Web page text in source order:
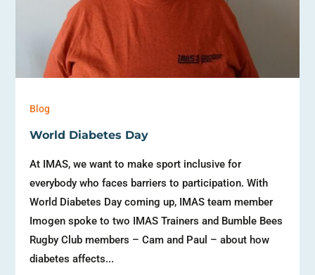
Blog
World Diabetes Day
At IMAS, we want to make sport inclusive for
everybody who faces barriers to participation. With
World Diabetes Day coming up, IMAS team member
Imogen spoke to two IMAS Trainers and Bumble Bees
Rugby Club members – Cam and Paul – about how
diabetes affects...